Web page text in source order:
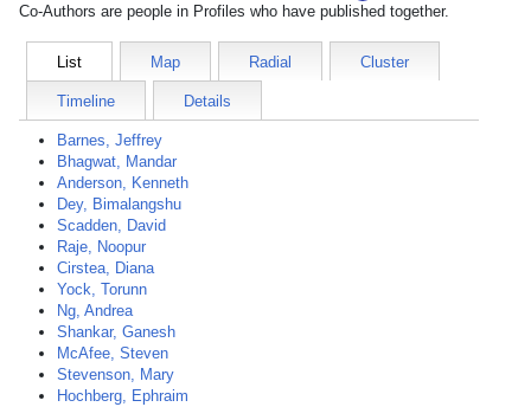
Co-Authors are people in Profiles who have published together.
List Map Radial Cluster
Timeline Details
Barnes, Jeffrey
Bhagwat, Mandar
Anderson, Kenneth
Dey, Bimalangshu
Scadden, David
Raje, Noopur
Cirstea, Diana
Yock, Torunn
Ng, Andrea
Shankar, Ganesh
McAfee, Steven
Stevenson, Mary
Hochberg, Ephraim